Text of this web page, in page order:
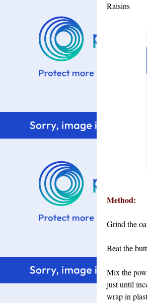
Raisins
Method:
Grind the
Beat the
Mix the
just until
wrap in